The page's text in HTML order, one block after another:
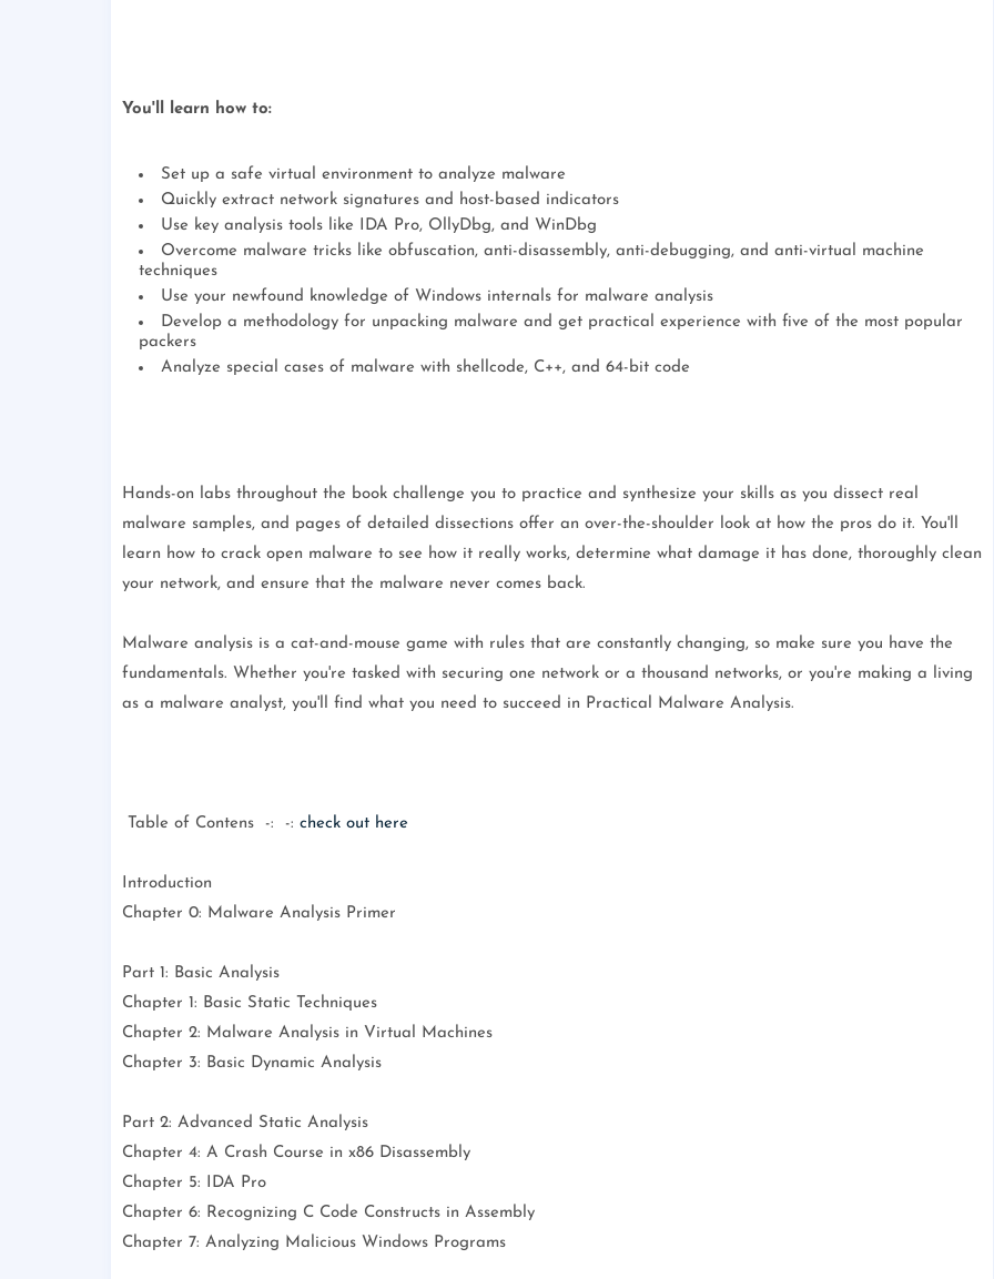
You'll learn how to:
Set up a safe virtual environment to analyze malware
Quickly extract network signatures and host-based indicators
Use key analysis tools like IDA Pro, OllyDbg, and WinDbg
Overcome malware tricks like obfuscation, anti-disassembly, anti-debugging, and anti-virtual machine
techniques
Use your newfound knowledge of Windows internals for malware analysis
Develop a methodology for unpacking malware and get practical experience with five of the most popular
packers
Analyze special cases of malware with shellcode, C++, and 64-bit code
Hands-on labs throughout the book challenge you to practice and synthesize your skills as you dissect real
malware samples, and pages of detailed dissections offer an over-the-shoulder look at how the pros do it. You'll
learn how to crack open malware to see how it really works, determine what damage it has done, thoroughly clean
your network, and ensure that the malware never comes back.
Malware analysis is a cat-and-mouse game with rules that are constantly changing, so make sure you have the
fundamentals. Whether you're tasked with securing one network or a thousand networks, or you're making a living
as a malware analyst, you'll find what you need to succeed in Practical Malware Analysis.
Table of Contens -: -: check out here
Introduction
Chapter 0: Malware Analysis Primer
Part 1: Basic Analysis
Chapter 1: Basic Static Techniques
Chapter 2: Malware Analysis in Virtual Machines
Chapter 3: Basic Dynamic Analysis
Part 2: Advanced Static Analysis
Chapter 4: A Crash Course in x86 Disassembly
Chapter 5: IDA Pro
Chapter 6: Recognizing C Code Constructs in Assembly
Chapter 7: Analyzing Malicious Windows Programs